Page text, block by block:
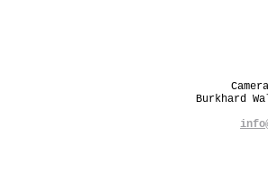
Burkhard